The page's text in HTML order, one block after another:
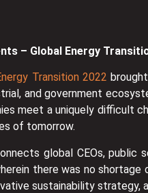
– Global Energy
Transition 2022
and government
meet a uniquely difficult
of tomorrow.
global CEOs, public
there was no
sustainability